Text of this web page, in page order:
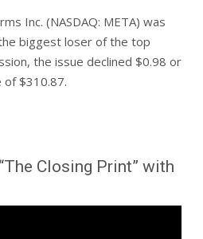
Inc. (NASDAQ: META) was
biggest loser of the top
the issue declined $0.98 or
of $310.87.
Closing Print” with